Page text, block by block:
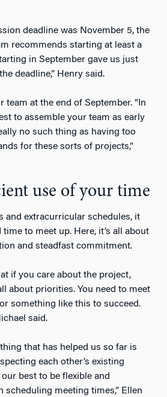
deadline was November 5, the
recommends starting at least a
in September gave us just
deadline,” Henry said.
team at the end of September. “In
to assemble your team as early
no such thing as having too
for these sorts of projects,”
use of your time
and extracurricular schedules, it
to meet up. Here, it’s all about
and steadfast commitment.
if you care about the project,
about priorities. You need to meet
something like this to succeed.
said.
that has helped us so far is
each other’s existing
best to be flexible and
scheduling meeting times,” Ellen